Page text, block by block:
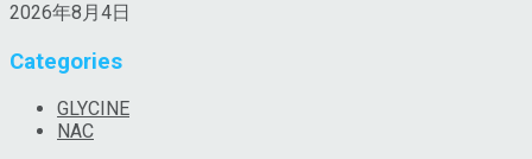
2026年8月4日
Categories
GLYCINE
NAC